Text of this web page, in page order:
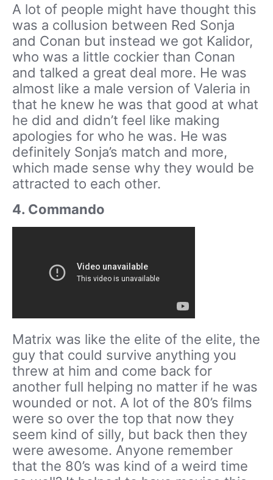
A lot of people might have thought this
was a collusion between Red Sonja
and Conan but instead we got Kalidor,
who was a little cockier than Conan
and talked a great deal more. He was
almost like a male version of Valeria in
that he knew he was that good at what
he did and didn’t feel like making
apologies for who he was. He was
definitely Sonja’s match and more,
which made sense why they would be
attracted to each other.
4. Commando
Matrix was like the elite of the elite, the
guy that could survive anything you
threw at him and come back for
another full helping no matter if he was
wounded or not. A lot of the 80’s films
were so over the top that now they
seem kind of silly, but back then they
were awesome. Anyone remember
that the 80’s was kind of a weird time